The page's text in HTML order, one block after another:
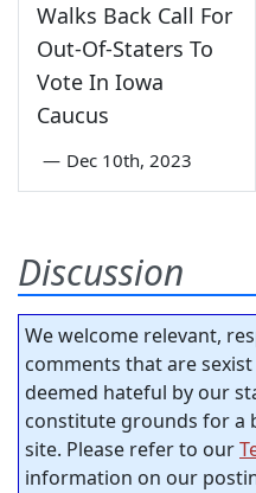
Walks Back Call For
Out-Of-Staters To
Vote In Iowa
Caucus
— Dec 10th, 2023
Discussion
We welcome relevant,
comments that are
deemed hateful by our
constitute grounds for a
site. Please refer to our
information on our